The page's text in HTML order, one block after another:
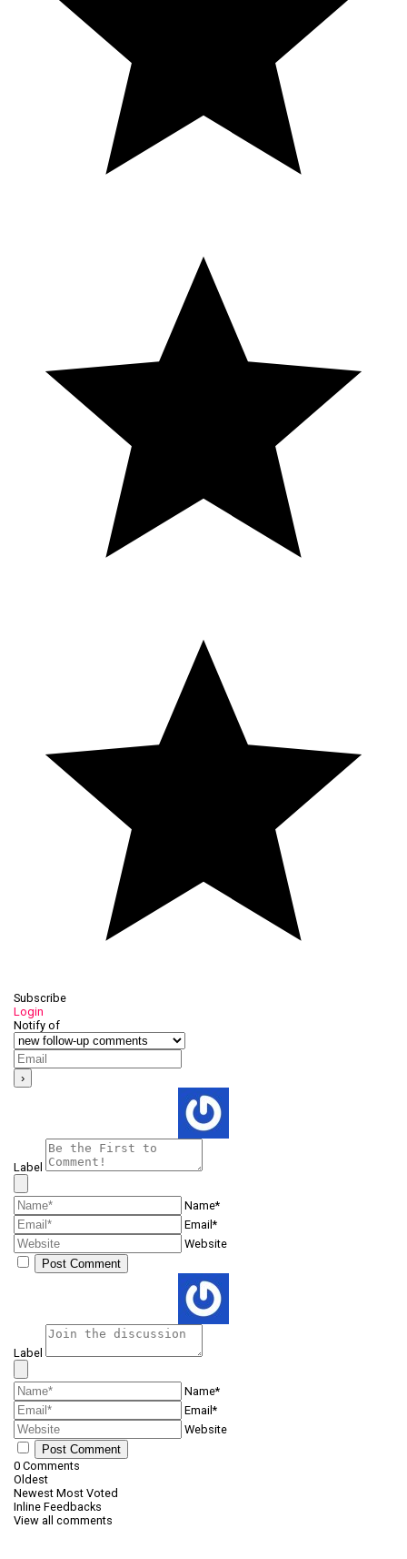
Subscribe
Login
Notify of
Label
Name*
Email*
Website
Label
Name*
Email*
Website
0 Comments
Oldest
Newest Most Voted
Inline Feedbacks
View all comments